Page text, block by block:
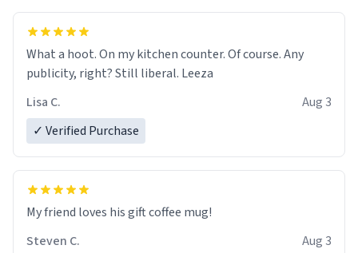
What a hoot. On my kitchen counter. Of course. Any
publicity, right? Still liberal. Leeza
Lisa C.
Aug 3
✓ Verified Purchase
My friend loves his gift coffee mug!
Steven C.
Aug 3